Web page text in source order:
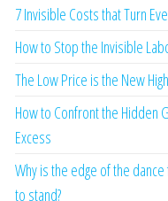
7 Invisible Costs that Turn
How to Stop the Invisible
The Low Price is the New
How to Confront the Hidden
Excess
Why is the edge of the
to stand?